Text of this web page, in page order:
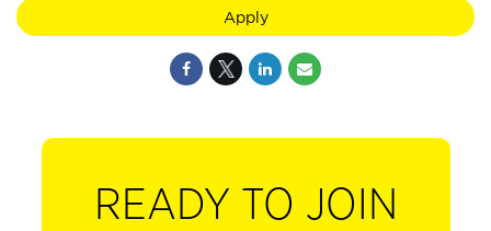
Apply
READY TO JOIN